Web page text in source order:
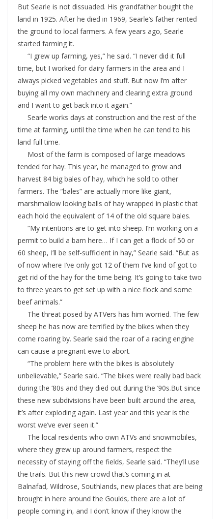
But Searle is not dissuaded. His grandfather bought the
land in 1925. After he died in 1969, Searle’s father rented
the ground to local farmers. A few years ago, Searle
started farming it.
“I grew up farming, yes,” he said. “I never did it full
time, but I worked for dairy farmers in the area and I
always picked vegetables and stuff. But now I’m after
buying all my own machinery and clearing extra ground
and I want to get back into it again.”
Searle works days at construction and the rest of the
time at farming, until the time when he can tend to his
land full time.
Most of the farm is composed of large meadows
tended for hay. This year, he managed to grow and
harvest 84 big bales of hay, which he sold to other
farmers. The “bales” are actually more like giant,
marshmallow looking balls of hay wrapped in plastic that
each hold the equivalent of 14 of the old square bales.
“My intentions are to get into sheep. I’m working on a
permit to build a barn here… If I can get a flock of 50 or
60 sheep, I’ll be self-sufficient in hay,” Searle said. “But as
of now where I’ve only got 12 of them I’ve kind of got to
get rid of the hay for the time being. It’s going to take two
to three years to get set up with a nice flock and some
beef animals.”
The threat posed by ATVers has him worried. The few
sheep he has now are terrified by the bikes when they
come roaring by. Searle said the roar of a racing engine
can cause a pregnant ewe to abort.
“The problem here with the bikes is absolutely
unbelievable,” Searle said. “The bikes were really bad back
during the ’80s and they died out during the ’90s.But since
these new subdivisions have been built around the area,
it’s after exploding again. Last year and this year is the
worst we’ve ever seen it.”
The local residents who own ATVs and snowmobiles,
where they grew up around farmers, respect the
necessity of staying off the fields, Searle said. “They’ll use
the trails. But this new crowd that’s coming in at
Balnafad, Wildrose, Southlands, new places that are being
brought in here around the Goulds, there are a lot of
people coming in, and I don’t know if they know the